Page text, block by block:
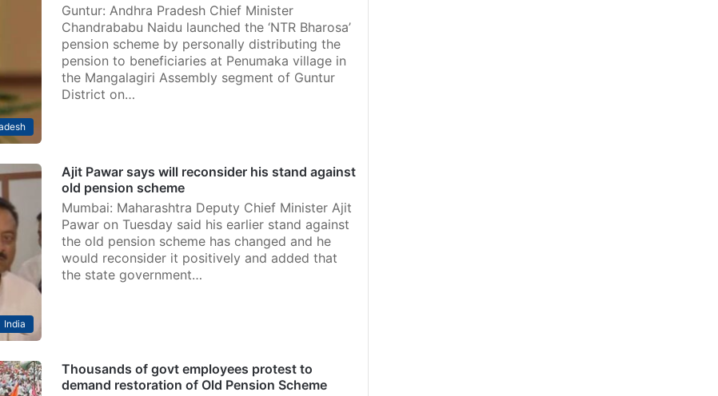
Guntur: Andhra Pradesh Chief Minister
Chandrababu Naidu launched the ‘NTR Bharosa’
pension scheme by personally distributing the
pension to beneficiaries at Penumaka village in
the Mangalagiri Assembly segment of Guntur
District on…
India
Ajit Pawar says will reconsider his stand against
old pension scheme
Mumbai: Maharashtra Deputy Chief Minister Ajit
Pawar on Tuesday said his earlier stand against
the old pension scheme has changed and he
would reconsider it positively and added that
the state government…
Thousands of govt employees protest to
demand restoration of Old Pension Scheme